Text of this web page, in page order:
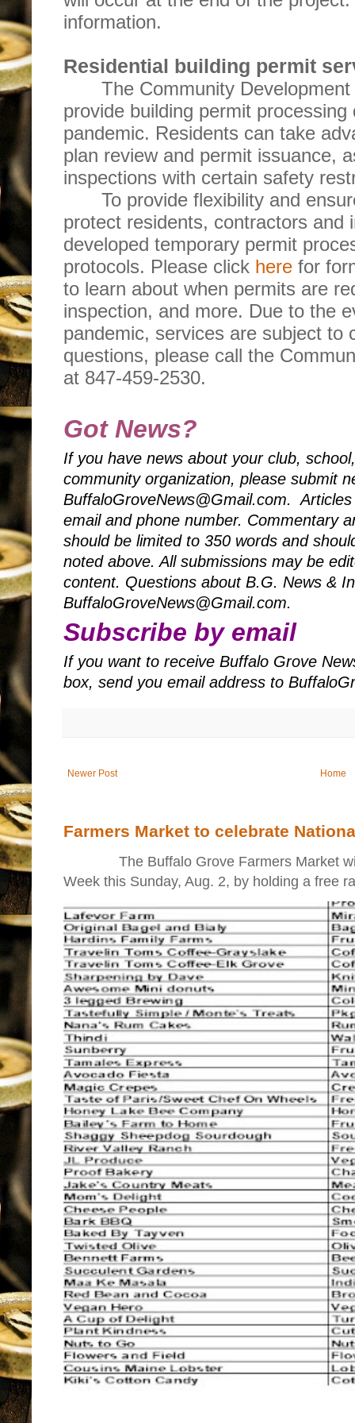
information.
Residential building permit
The Community
provide building permit
pandemic. Residents can take
plan review and permit issuance,
inspections with certain safety
To provide flexibility and
protect residents, contractors and
developed temporary permit
protocols. Please click here for
to learn about when permits are
inspection, and more. Due to the
pandemic, services are subject to
questions, please call the
at 847-459-2530.
Got News?
If you have news about your club,
community organization, please submit
BuffaloGroveNews@Gmail.com.
email and phone number. Commentary
should be limited to 350 words and
noted above. All submissions may be
content. Questions about B.G. News &
BuffaloGroveNews@Gmail.com.
Subscribe by email
If you want to receive Buffalo Grove
box, send you email address to
Newer Post Home
Farmers Market to celebrate
The Buffalo Grove Farmers Market will
Week this Sunday, Aug. 2, by holding a free